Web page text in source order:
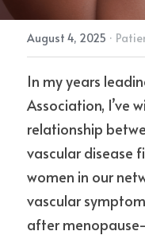
August 4, 2025 ·
In my years
Association, I’ve
relationship
vascular disease
women in our
vascular
after